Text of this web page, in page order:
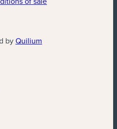
byQuilium